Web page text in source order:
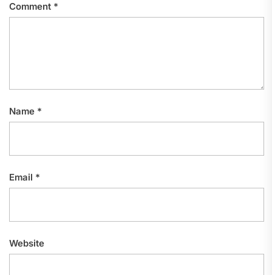
Comment *
Name *
Email *
Website